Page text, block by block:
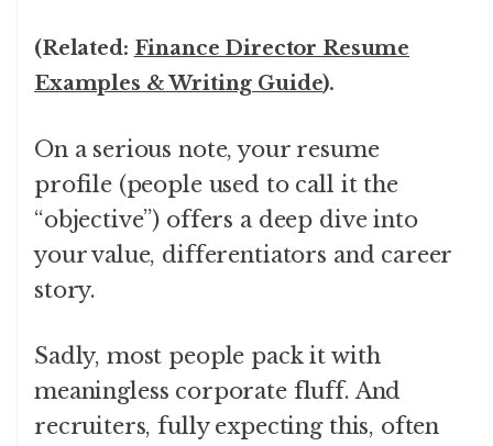
(Related: Finance Director Resume
Examples & Writing Guide).
On a serious note, your resume
profile (people used to call it the
“objective”) offers a deep dive into
your value, differentiators and career
story.
Sadly, most people pack it with
meaningless corporate fluff. And
recruiters, fully expecting this, often